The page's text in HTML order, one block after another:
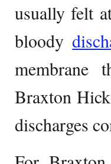
usually felt
bloody
membrane
Braxton
discharges